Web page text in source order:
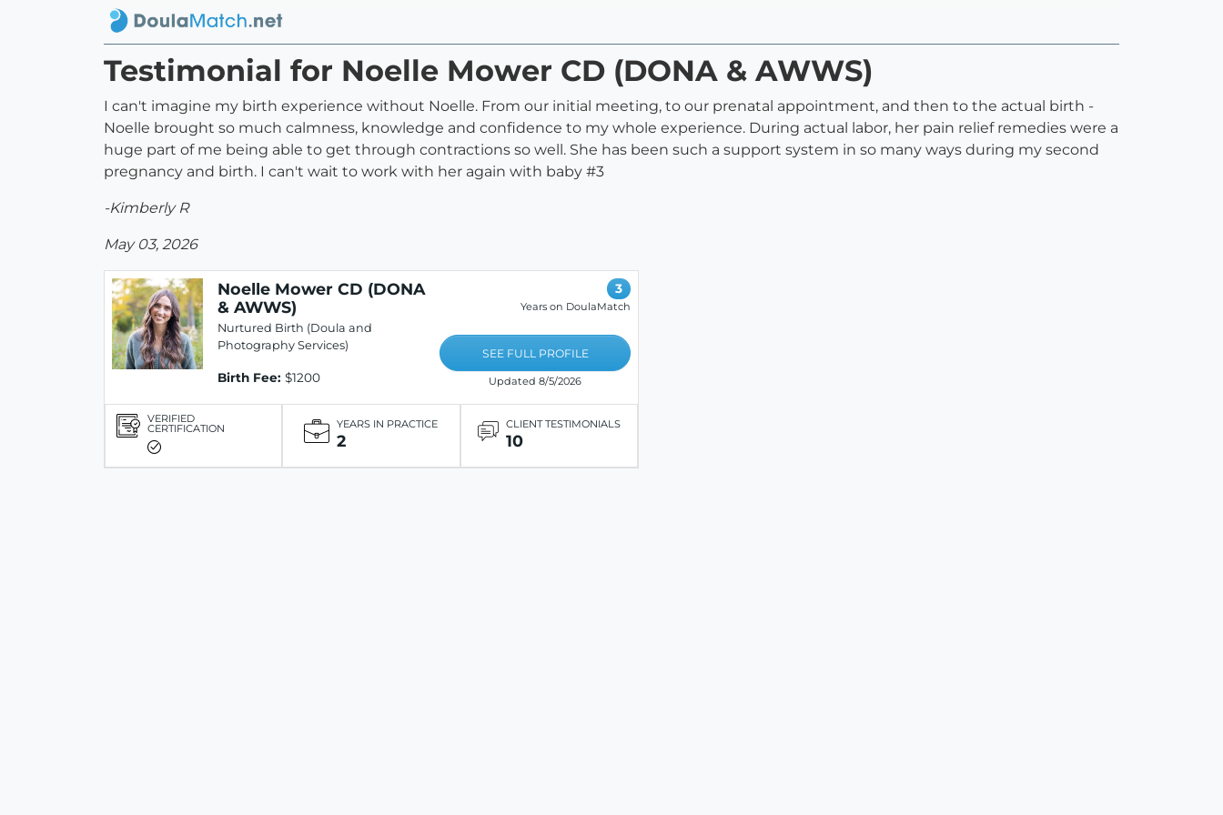
Testimonial for Noelle Mower CD (DONA & AWWS)
I can't imagine my birth experience without Noelle. From our initial meeting, to our prenatal appointment, and then to the actual birth -
Noelle brought so much calmness, knowledge and confidence to my whole experience. During actual labor, her pain relief remedies were a
huge part of me being able to get through contractions so well. She has been such a support system in so many ways during my second
pregnancy and birth. I can't wait to work with her again with baby #3
-Kimberly R
May 03, 2026
Noelle Mower CD (DONA
& AWWS)
Nurtured Birth (Doula and
Photography Services)
Birth Fee: $1200
3
Years on DoulaMatch
SEE FULL PROFILE
Updated 8/5/2026
VERIFIED
CERTIFICATION YEARS IN PRACTICE
2
CLIENT TESTIMONIALS
10